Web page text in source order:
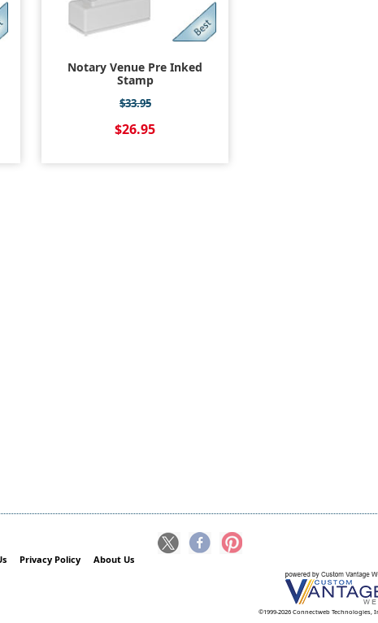
Notary Venue Pre Inked
Stamp
$33.95
$26.95
Privacy Policy About Us
©1999-2026 Connectweb Technologies,